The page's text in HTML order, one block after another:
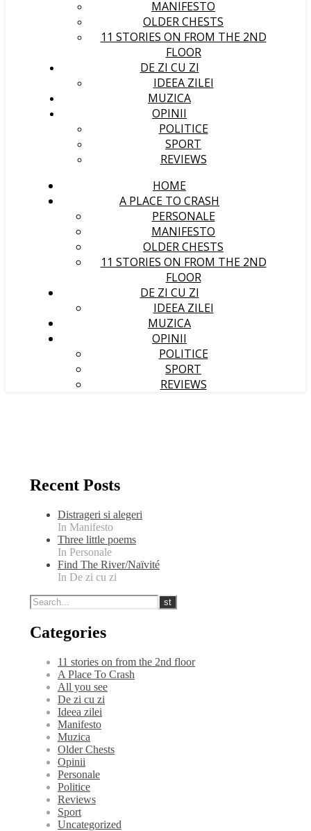
MANIFESTO
OLDER CHESTS
11 STORIES ON FROM THE 2ND
FLOOR
DE ZI CU ZI
IDEEA ZILEI
MUZICA
OPINII
POLITICE
SPORT
REVIEWS
HOME
A PLACE TO CRASH
PERSONALE
MANIFESTO
OLDER CHESTS
11 STORIES ON FROM THE 2ND
FLOOR
DE ZI CU ZI
IDEEA ZILEI
MUZICA
OPINII
POLITICE
SPORT
REVIEWS
Recent Posts
Distrageri si alegeri
In Manifesto
Three little poems
In Personale
Find The River/Naïvité
In De zi cu zi
Categories
11 stories on from the 2nd floor
A Place To Crash
All you see
De zi cu zi
Ideea zilei
Manifesto
Muzica
Older Chests
Opinii
Personale
Politice
Reviews
Sport
Uncategorized